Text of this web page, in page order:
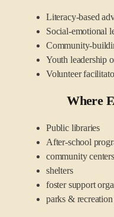
Literacy-based
Social-emotional
Community-
Youth leadership
Volunteer
Where
Public libraries
After-school
community centers
shelters
foster support
parks &